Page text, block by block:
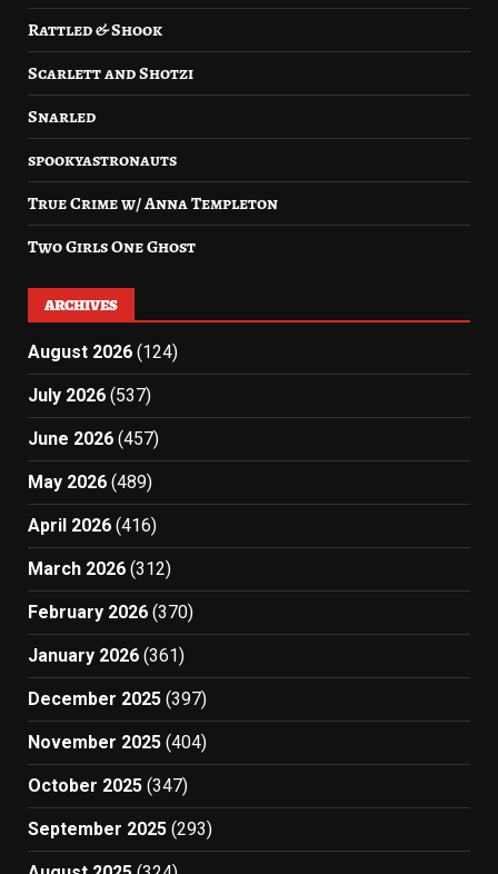
Rattled & Shook
Scarlett and Shotzi
Snarled
spookyastronauts
True Crime w/ Anna Templeton
Two Girls One Ghost
ARCHIVES
August 2026 (124)
July 2026 (537)
June 2026 (457)
May 2026 (489)
April 2026 (416)
March 2026 (312)
February 2026 (370)
January 2026 (361)
December 2025 (397)
November 2025 (404)
October 2025 (347)
September 2025 (293)